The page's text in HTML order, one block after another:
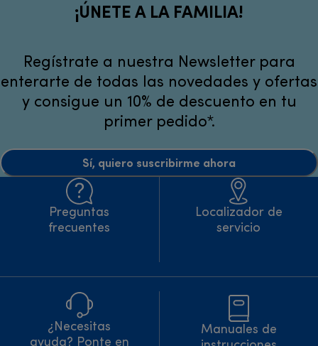
¡ÚNETE A LA FAMILIA!
Regístrate a nuestra Newsletter para
enterarte de todas las novedades y ofertas
y consigue un 10% de descuento en tu
primer pedido*.
Sí, quiero suscribirme ahora
Preguntas
frecuentes
Localizador de
servicio
¿Necesitas
ayuda? Ponte en
Manuales de